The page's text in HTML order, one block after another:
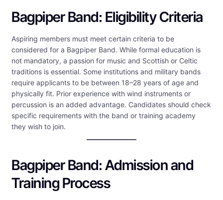
Bagpiper Band: Eligibility Criteria
Aspiring members must meet certain criteria to be
considered for a Bagpiper Band. While formal education is
not mandatory, a passion for music and Scottish or Celtic
traditions is essential. Some institutions and military bands
require applicants to be between 18–28 years of age and
physically fit. Prior experience with wind instruments or
percussion is an added advantage. Candidates should check
specific requirements with the band or training academy
they wish to join.
Bagpiper Band: Admission and
Training Process